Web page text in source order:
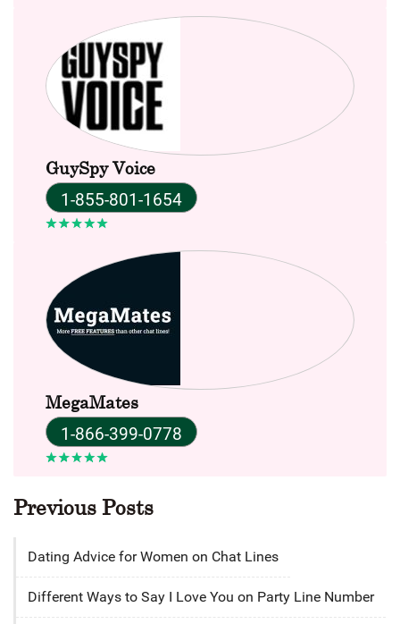
GuySpy Voice
1-855-801-1654
MegaMates
1-866-399-0778
Previous Posts
Dating Advice for Women on Chat Lines
Different Ways to Say I Love You on Party Line Number